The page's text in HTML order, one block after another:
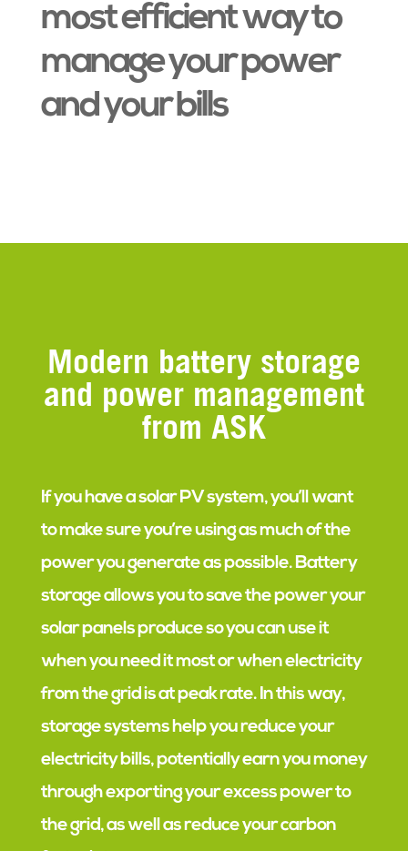
most efficient way to
manage your power
and your bills
Modern battery storage
and power management
from ASK
If you have a solar PV system, you’ll want
to make sure you’re using as much of the
power you generate as possible. Battery
storage allows you to save the power your
solar panels produce so you can use it
when you need it most or when electricity
from the grid is at peak rate. In this way,
storage systems help you reduce your
electricity bills, potentially earn you money
through exporting your excess power to
the grid, as well as reduce your carbon